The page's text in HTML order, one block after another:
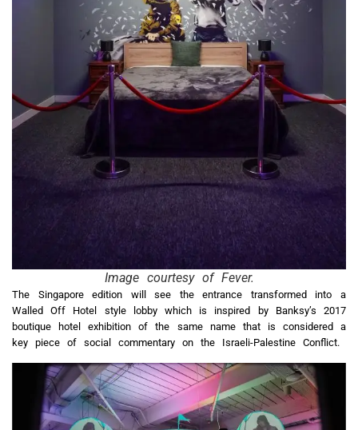
Image courtesy of Fever.
The Singapore edition will see the entrance transformed into a
Walled Off Hotel style lobby which is inspired by Banksy’s 2017
boutique hotel exhibition of the same name that is considered a
key piece of social commentary on the Israeli-Palestine Conflict.